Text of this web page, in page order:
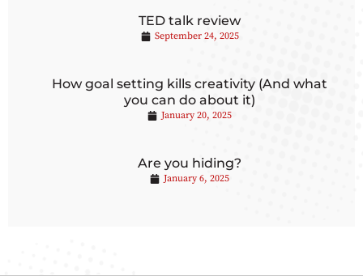
TED talk review
September 24, 2025
How goal setting kills creativity (And what
you can do about it)
January 20, 2025
Are you hiding?
January 6, 2025